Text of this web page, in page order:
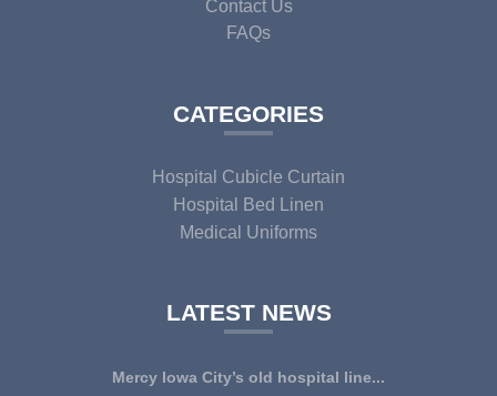
Contact Us
FAQs
CATEGORIES
Hospital Cubicle Curtain
Hospital Bed Linen
Medical Uniforms
LATEST NEWS
Mercy Iowa City’s old hospital line...